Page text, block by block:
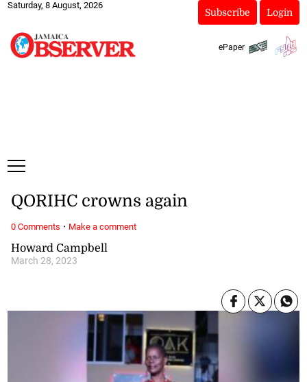
Saturday, 8 August, 2026
Subscribe Login
ePaper
Howard Campbell
March 28, 2023
QORIHC crowns again
0 Comments · Make a comment